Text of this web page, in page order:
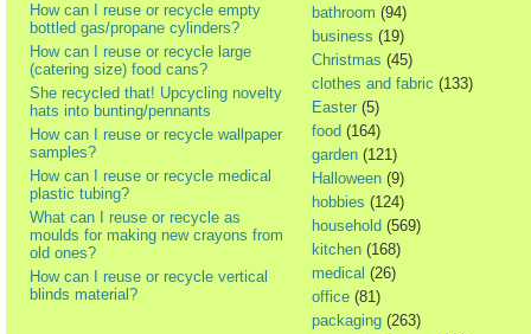
How can I reuse or recycle empty
bottled gas/propane cylinders?
How can I reuse or recycle large
(catering size) food cans?
She recycled that! Upcycling novelty
hats into bunting/pennants
How can I reuse or recycle wallpaper
samples?
How can I reuse or recycle medical
plastic tubing?
What can I reuse or recycle as
moulds for making new crayons from
old ones?
How can I reuse or recycle vertical
blinds material?
bathroom (94)
business (19)
Christmas (45)
clothes and fabric (133)
Easter (5)
food (164)
garden (121)
Halloween (9)
hobbies (124)
household (569)
kitchen (168)
medical (26)
office (81)
packaging (263)